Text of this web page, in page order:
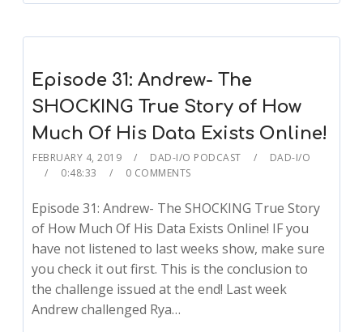
Episode 31: Andrew- The
SHOCKING True Story of How
Much Of His Data Exists Online!
FEBRUARY 4, 2019 DAD-I/O PODCAST
DAD-I/O
0:48:33
0 COMMENTS
Episode 31: Andrew- The SHOCKING True Story
of How Much Of His Data Exists Online! IF you
have not listened to last weeks show, make sure
you check it out first. This is the conclusion to
the challenge issued at the end! Last week
Andrew challenged Rya…